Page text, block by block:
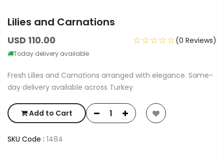
Lilies and Carnations
USD 110.00
Today delivery available
☆☆☆☆☆(0 Reviews)
Fresh Lilies and Carnations arranged with elegance. Same-
day delivery available across Turkey
Add to Cart
SKU Code : 1484